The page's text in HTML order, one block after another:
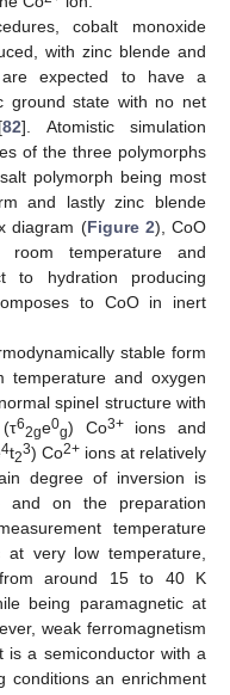
cobalt monoxide
with zinc blende and
expected to have a
ground state with no net
82]. Atomistic simulation
of the three polymorphs
polymorph being most
and lastly zinc blende
diagram (Figure 2), CoO
room temperature and
to hydration producing
to CoO in inert
stable form
temperature and oxygen
spinel structure with
62ge0g) Co3+ions and
4t23) Co2+ ions at relatively
degree of inversion is
and on the preparation
temperature
at very low temperature,
around 15 to 40 K
being paramagnetic at
weak ferromagnetism
is a semiconductor with a
conditions an enrichment